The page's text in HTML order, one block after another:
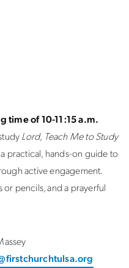
time of 10-11:15 a.m.
Lord, Teach Me to Study
practical, hands-on guide to
active engagement.
pencils, and a prayerful